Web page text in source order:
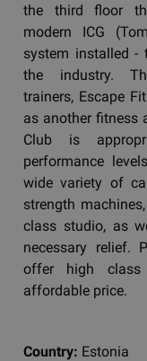
the third floor
modern ICG
system installed
the industry.
trainers, Escape
as another fitness
Club is
performance
wide variety of
strength
class studio, as
necessary relief.
offer high class
affordable price.
Country: Estonia